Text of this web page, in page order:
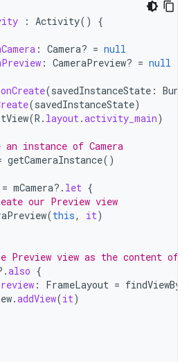
: Activity() {
: Camera? = null
: CameraPreview? = null
onCreate(savedInstanceState :
(savedInstanceState)
(R . layout.activity_main)
instance of Camera
getCameraInstance()
= mCamera?. let {
our Preview view
(this, it)
Preview view as the content
also {
: FrameLayout =
.addView(it)